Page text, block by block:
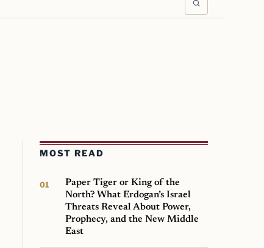
MOST READ
Paper Tiger or King of the
North? What Erdogan’s Israel
Threats Reveal About Power,
Prophecy, and the New Middle
East